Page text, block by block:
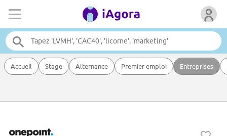
Accueil Stage Alternance Premier emploi Entreprises